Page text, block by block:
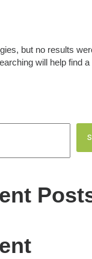
but no results
will help find a